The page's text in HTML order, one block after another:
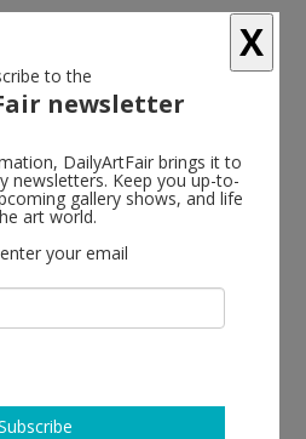
follow
X
to the
newsletter
DailyArtFair brings it to
newsletters. Keep you up-to-
gallery shows, and life
art world.
your email